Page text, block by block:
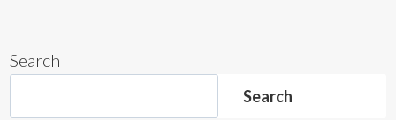
Search
Search